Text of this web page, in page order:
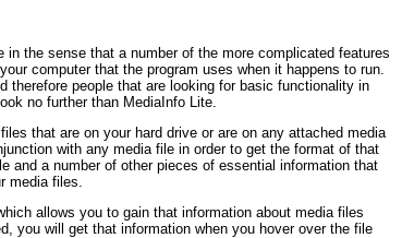
the sense that a number of the more complicated features
computer that the program uses when it happens to run.
therefore people that are looking for basic functionality in
no further than MediaInfo Lite.
that are on your hard drive or are on any attached media
with any media file in order to get the format of that
and a number of other pieces of essential information that
media files.
allows you to gain that information about media files
you will get that information when you hover over the file